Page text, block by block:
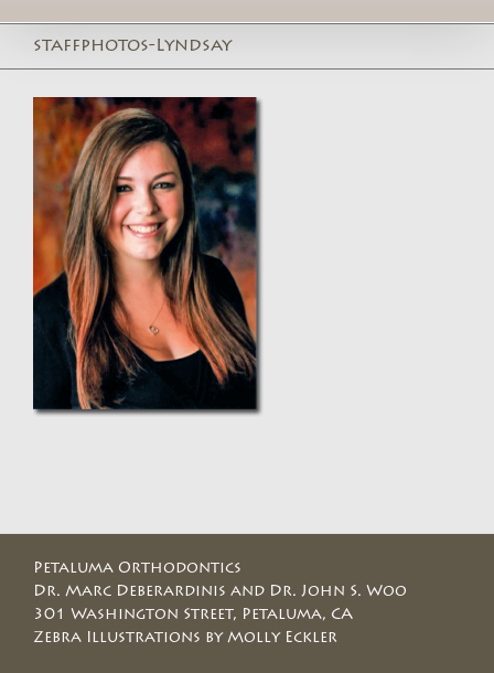
staffphotos-Lyndsay
Petaluma Orthodontics
Dr. Marc Deberardinis and Dr. John S. Woo
301 Washington Street, Petaluma, CA
Zebra Illustrations by Molly Eckler